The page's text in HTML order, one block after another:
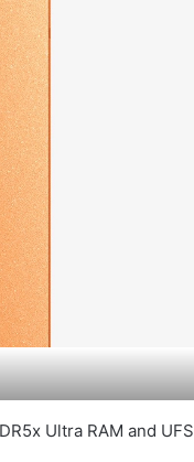
Ultra RAM and UFS